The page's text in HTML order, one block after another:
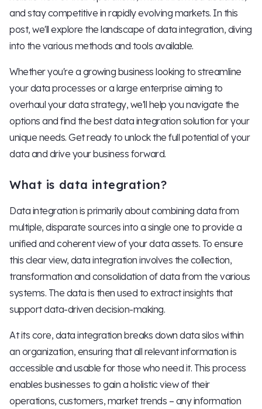
and stay competitive in rapidly evolving markets. In this
post, we'll explore the landscape of data integration, diving
into the various methods and tools available.
Whether you're a growing business looking to streamline
your data processes or a large enterprise aiming to
overhaul your data strategy, we'll help you navigate the
options and find the best data integration solution for your
unique needs. Get ready to unlock the full potential of your
data and drive your business forward.
What is data integration?
Data integration is primarily about combining data from
multiple, disparate sources into a single one to provide a
unified and coherent view of your data assets. To ensure
this clear view, data integration involves the collection,
transformation and consolidation of data from the various
systems. The data is then used to extract insights that
support data-driven decision-making.
At its core, data integration breaks down data silos within
an organization, ensuring that all relevant information is
accessible and usable for those who need it. This process
enables businesses to gain a holistic view of their
operations, customers, market trends – any information